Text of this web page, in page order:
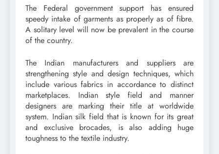
The Federal government support has ensured
speedy intake of garments as properly as of fibre.
A solitary level will now be prevalent in the course
of the country.
The Indian manufacturers and suppliers are
strengthening style and design techniques, which
include various fabrics in accordance to distinct
marketplaces. Indian style field and manner
designers are marking their title at worldwide
system. Indian silk field that is known for its great
and exclusive brocades, is also adding huge
toughness to the textile industry.